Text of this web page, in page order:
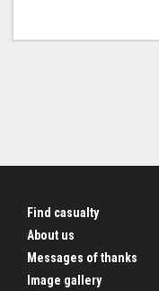
Find casualty
About us
Messages of thanks
Image gallery